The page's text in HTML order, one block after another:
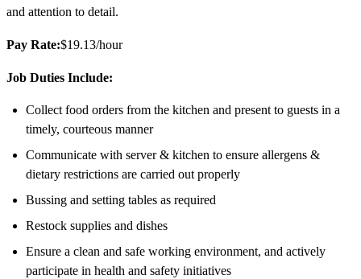
and attention to detail.
Pay Rate:$19.13/hour
Job Duties Include:
Collect food orders from the kitchen and present to guests in a
timely, courteous manner
Communicate with server & kitchen to ensure allergens &
dietary restrictions are carried out properly
Bussing and setting tables as required
Restock supplies and dishes
Ensure a clean and safe working environment, and actively
participate in health and safety initiatives